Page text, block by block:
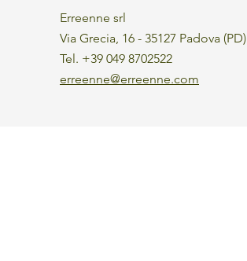
Erreenne srl
Via Grecia, 16 - 35127 Padova (PD)
Tel. +39 049 8702522
erreenne@erreenne.com